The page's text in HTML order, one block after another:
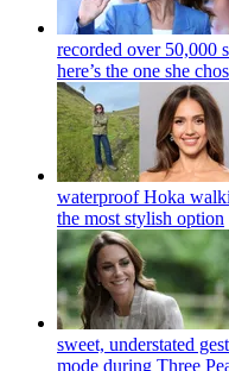
recorded over 50,000
here’s the one she
waterproof Hoka
the most stylish option
sweet, understated
mode during Three